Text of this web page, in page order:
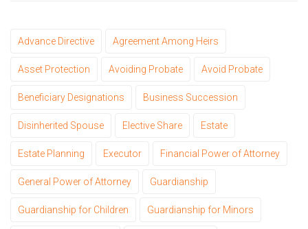
Advance Directive Agreement Among Heirs
Asset Protection Avoiding Probate Avoid Probate
Beneficiary Designations Business Succession
Disinherited Spouse Elective Share Estate
Estate Planning Executor Financial Power of Attorney
General Power of Attorney Guardianship
Guardianship for Children Guardianship for Minors